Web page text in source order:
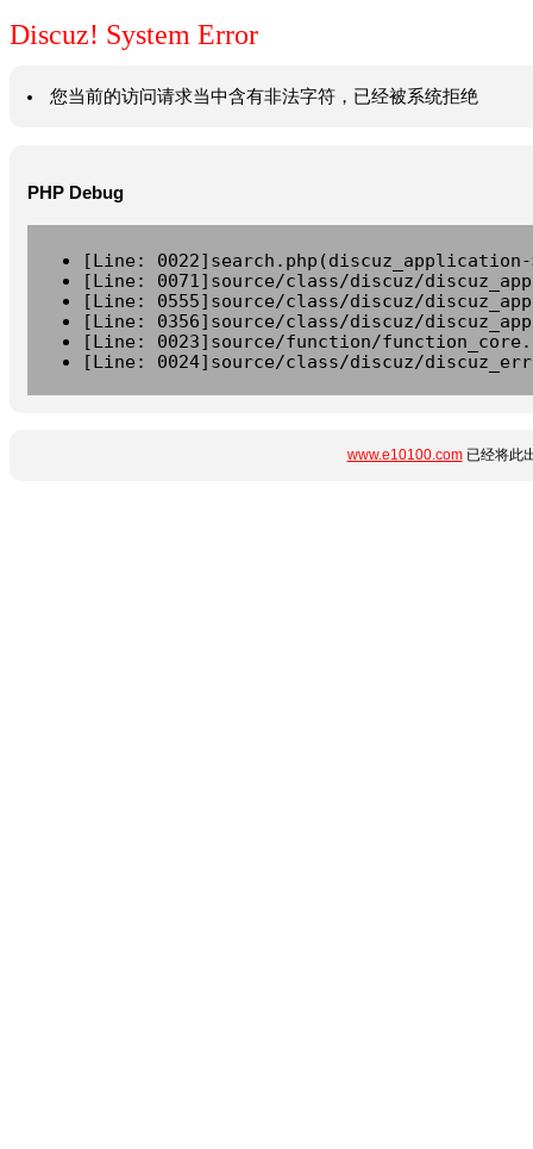
Discuz! System Error
您当前的访问请求当中含有非法字符，已经被系统拒绝
PHP Debug
[Line:
[Line: 0071]source/class/discuz/
[Line: 0555]source/class/discuz/
[Line: 0356]source/class/discuz/
[Line: 0023]source/function/
[Line: 0024]source/class/discuz/
www.e10100.com已经将此